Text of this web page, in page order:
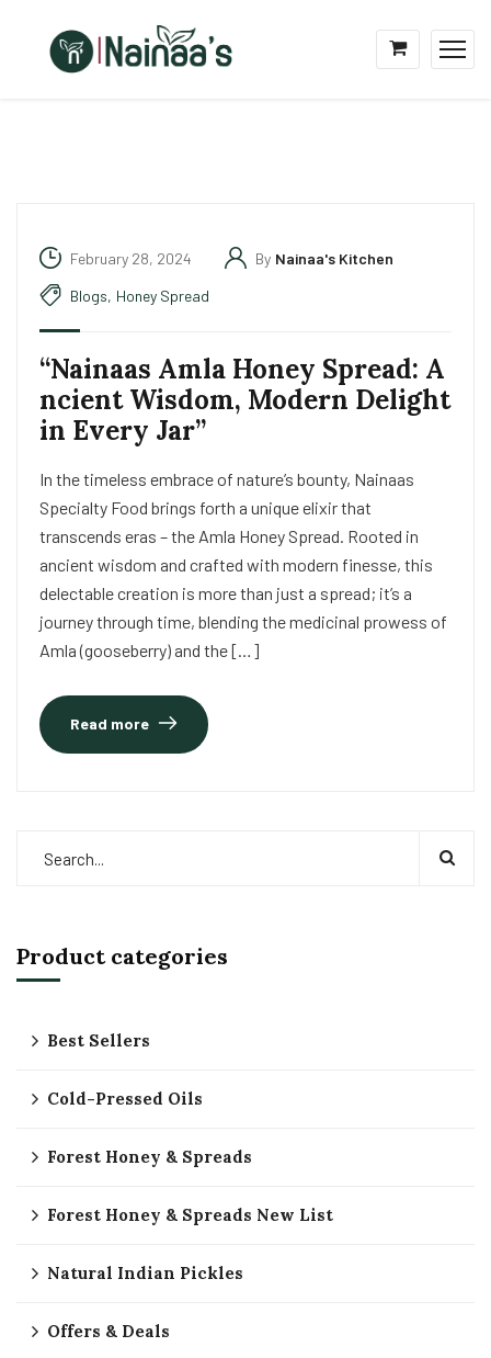
February 28, 2024 By Nainaa's Kitchen
Blogs, Honey Spread
“Nainaas Amla Honey Spread: A
ncient Wisdom, Modern Delight
in Every Jar”
In the timeless embrace of nature’s bounty, Nainaas
Specialty Food brings forth a unique elixir that
transcends eras – the Amla Honey Spread. Rooted in
ancient wisdom and crafted with modern finesse, this
delectable creation is more than just a spread; it’s a
journey through time, blending the medicinal prowess of
Amla (gooseberry) and the […]
Read more
Product categories
Best Sellers
Cold-Pressed Oils
Forest Honey & Spreads
Forest Honey & Spreads New List
Natural Indian Pickles
Offers & Deals